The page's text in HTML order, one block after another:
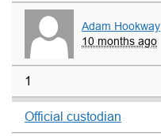
Adam Hookway
10 months ago
1
Official custodian